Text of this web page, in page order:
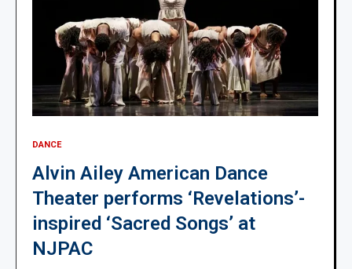
DANCE
Alvin Ailey American Dance
Theater performs ‘Revelations’-
inspired ‘Sacred Songs’ at
NJPAC